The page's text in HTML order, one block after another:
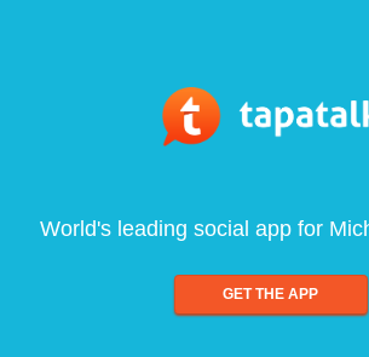
World's leading social app for
GET THE APP